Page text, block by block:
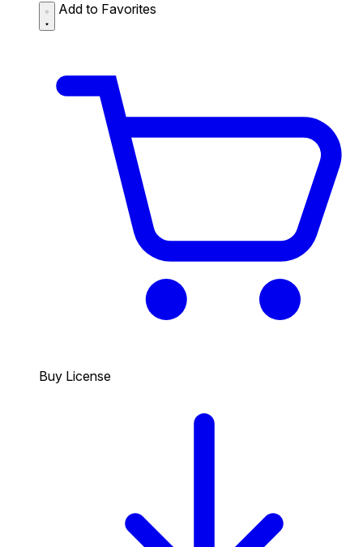
Add to Favorites
Buy License